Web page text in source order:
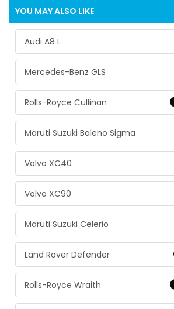
YOU MAY ALSO LIKE
Audi A8 L
Mercedes-Benz GLS
Rolls-Royce Cullinan
Maruti Suzuki Baleno Sigma
Volvo XC40
Volvo XC90
Maruti Suzuki Celerio
Land Rover Defender
Rolls-Royce Wraith